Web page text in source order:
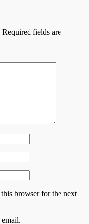
Required fields are
browser for the next